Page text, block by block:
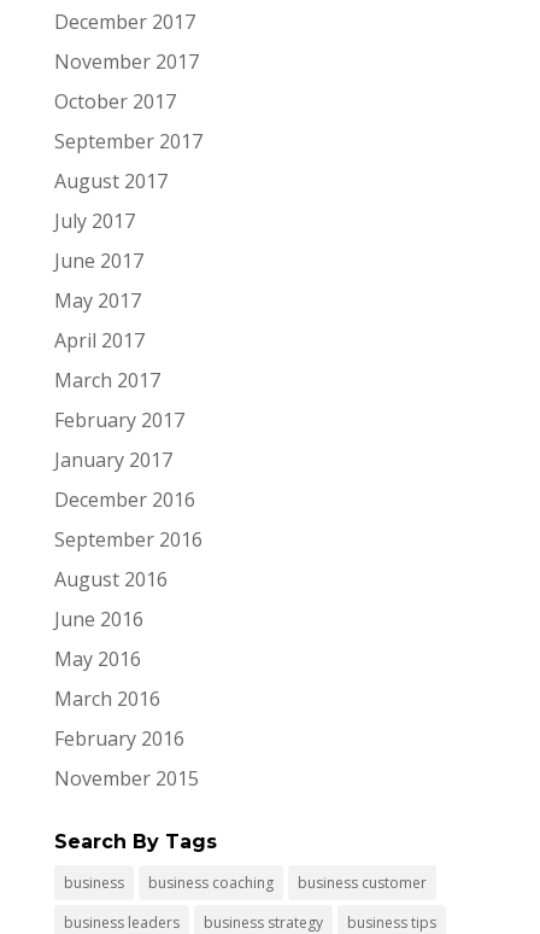
December 2017
November 2017
October 2017
September 2017
August 2017
July 2017
June 2017
May 2017
April 2017
March 2017
February 2017
January 2017
December 2016
September 2016
August 2016
June 2016
May 2016
March 2016
February 2016
November 2015
Search By Tags
business business coaching
business customer
business leaders
business strategy
business tips